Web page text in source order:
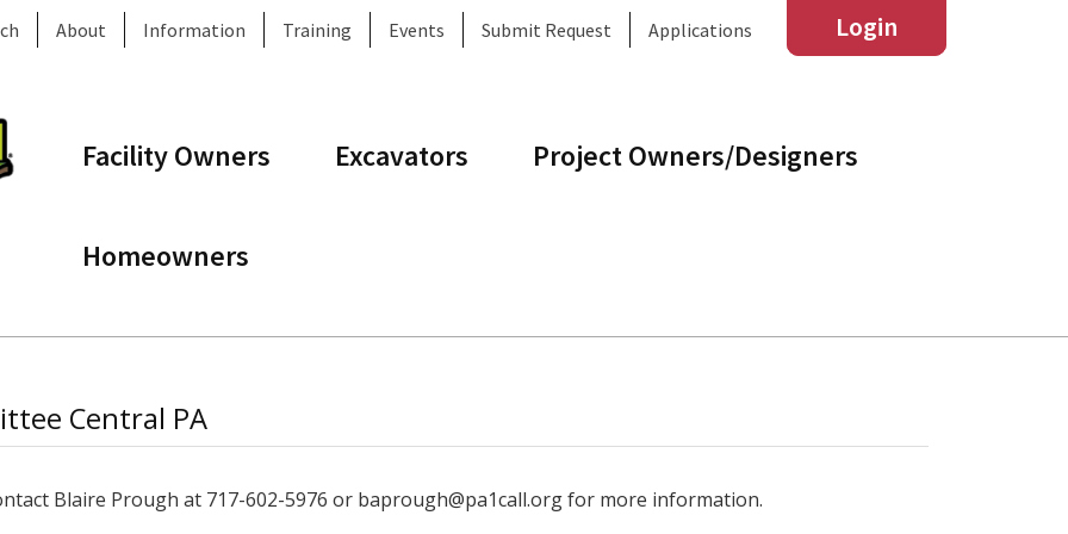
About Information Training Events Submit Request Applications Login
Facility Owners Excavators Project Owners/Designers
Homeowners